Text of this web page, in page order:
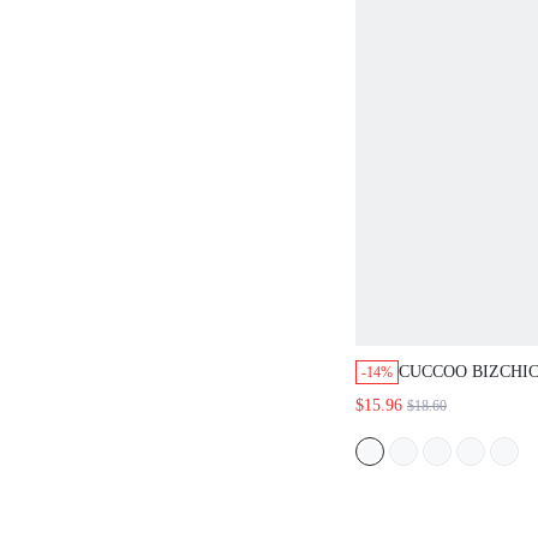
-14% CUCCOO BIZCHIC
SPRING SUMMER
OILY LEATHER
SHOES
$15.96 $18.60